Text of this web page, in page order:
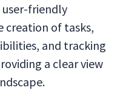
user-friendly
creation of tasks,
and tracking
a clear view